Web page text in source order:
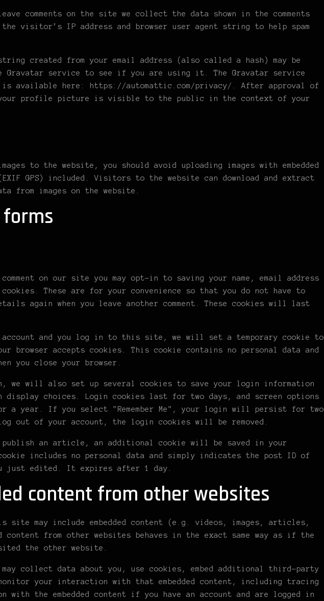
comments on the site we collect the data shown in the comments
visitor’s IP address and browser user agent string to help spam
string created from your email address (also called a hash) may be
Gravatar service to see if you are using it. The Gravatar service
available here: https://automattic.com/privacy/. After approval of
your profile picture is visible to the public in the context of your
to the website, you should avoid uploading images with embedded
GPS) included. Visitors to the website can download and extract
from images on the website.
on our site you may opt-in to saving your name, email address
These are for your convenience so that you do not have to
again when you leave another comment. These cookies will last
account and you log in to this site, we will set a temporary cookie to
browser accepts cookies. This cookie contains no personal data and
you close your browser.
we will also set up several cookies to save your login information
display choices. Login cookies last for two days, and screen options
a year. If you select "Remember Me", your login will persist for two
out of your account, the login cookies will be removed.
an article, an additional cookie will be saved in your
includes no personal data and simply indicates the post ID of
just edited. It expires after 1 day.
content from other websites
site may include embedded content (e.g. videos, images, articles,
content from other websites behaves in the exact same way as if the
the other website.
may collect data about you, use cookies, embed additional third-party
your interaction with that embedded content, including tracing
with the embedded content if you have an account and are logged in